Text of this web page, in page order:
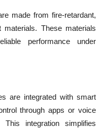
made from fire-retardant,
materials. These materials
performance under
are integrated with smart
through apps or voice
integration simplifies